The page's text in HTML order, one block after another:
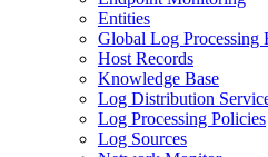
Entities
Global Log Processing
Host Records
Knowledge Base
Log Distribution
Log Processing Policies
Log Sources